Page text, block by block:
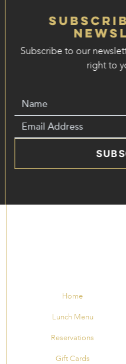
Subscribe to our
right to
Home
Lunch Menu
Reservations
Gift Cards